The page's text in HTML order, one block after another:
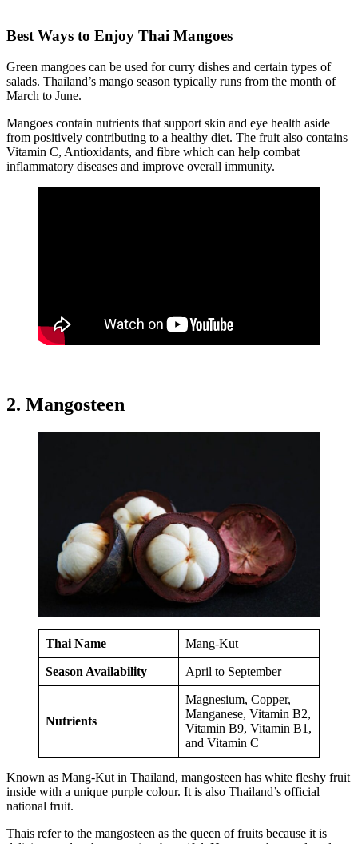
Best Ways to Enjoy Thai Mangoes
Green mangoes can be used for curry dishes and certain types of
salads. Thailand’s mango season typically runs from the month of
March to June.
Mangoes contain nutrients that support skin and eye health aside
from positively contributing to a healthy diet. The fruit also contains
Vitamin C, Antioxidants, and fibre which can help combat
inflammatory diseases and improve overall immunity.
2. Mangosteen
Thai Name Mang-Kut
Season Availability April to September
Nutrients
Magnesium, Copper,
Manganese, Vitamin B2,
Vitamin B9, Vitamin B1,
and Vitamin C
Known as Mang-Kut in Thailand, mangosteen has white fleshy fruit
inside with a unique purple colour. It is also Thailand’s official
national fruit.
Thais refer to the mangosteen as the queen of fruits because it is